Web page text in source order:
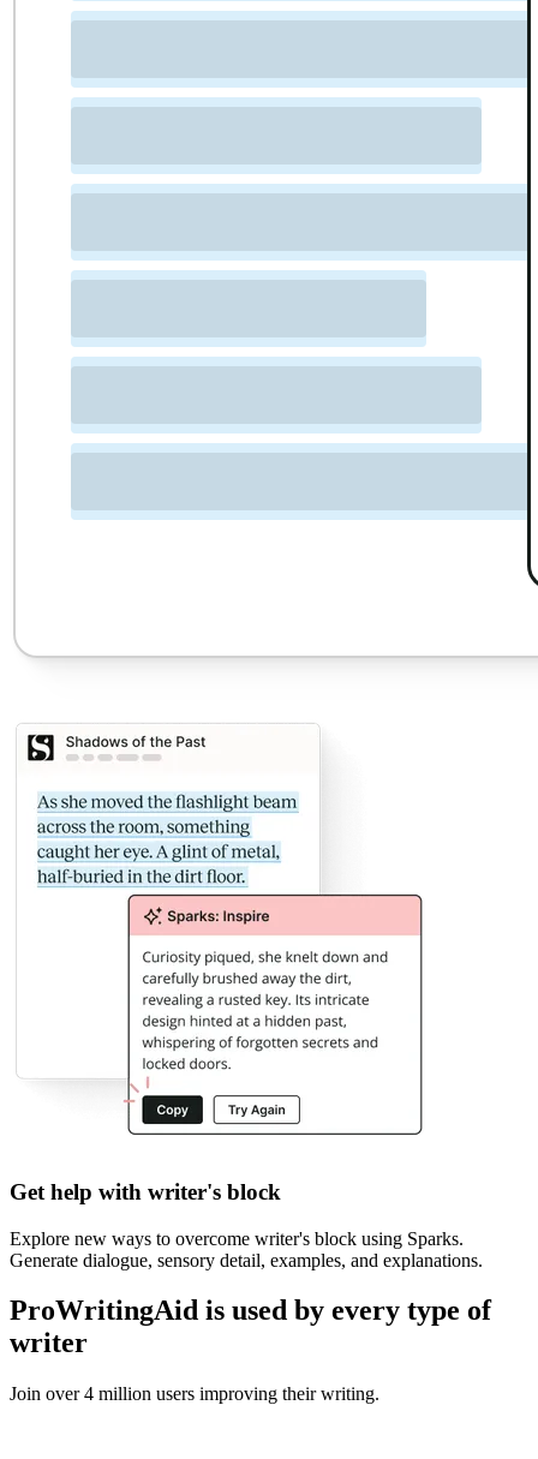
Get help with writer's block
Explore new ways to overcome writer's block using Sparks.
Generate dialogue, sensory detail, examples, and explanations.
ProWritingAid is used by every type of
writer
Join over 4 million users improving their writing.